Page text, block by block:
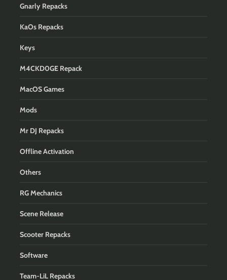
Gnarly Repacks
KaOs Repacks
Keys
M4CKD0GE Repack
MacOS Games
Mods
Mr DJ Repacks
Offline Activation
Others
RG Mechanics
Scene Release
Scooter Repacks
Software
Team-LiL Repacks